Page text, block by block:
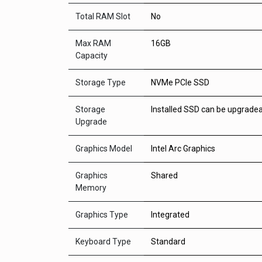
Total RAM Slot No
Max RAM
Capacity
16GB
Storage Type NVMe PCIe SSD
Storage
Upgrade
Installed SSD can be
Graphics Model Intel Arc Graphics
Graphics
Memory
Shared
Graphics Type Integrated
Keyboard Type Standard